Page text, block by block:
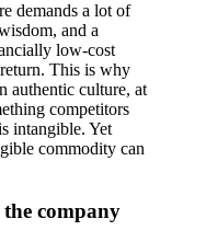
demands a lot of
and a
low-cost
This is why
authentic culture, at
competitors
intangible. Yet
commodity can
company